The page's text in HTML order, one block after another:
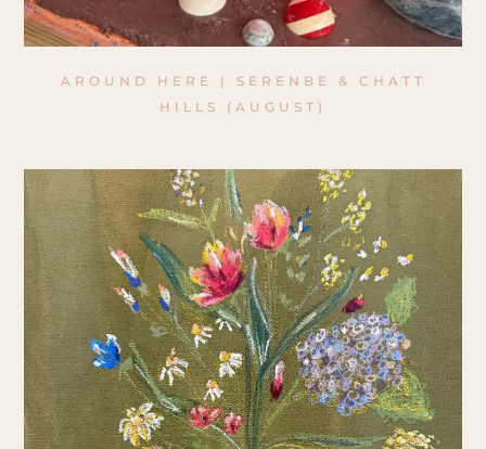
AROUND HERE | SERENBE & CHATT
HILLS (AUGUST)